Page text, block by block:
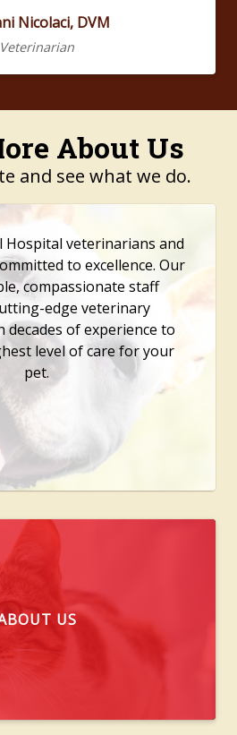
Nicolaci, DVM
Veterinarian
About Us
and see what we do.
Hospital veterinarians and
to excellence. Our
compassionate staff
edge veterinary
decades of experience to
level of care for your
pet.
US